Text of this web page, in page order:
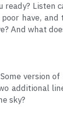
ready?
have,
And what
version
additional
sky?